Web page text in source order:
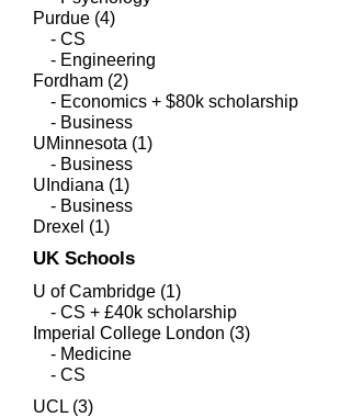
Purdue (4)
- CS
- Engineering
​Fordham (2)
- Economics + $80k scholarship
- Business
UMinnesota (1)
- Business
UIndiana (1)
- Business
Drexel (1)
UK Schools
U of Cambridge (1)
- CS + £40k scholarship
Imperial College London (3)
- Medicine
- CS
UCL (3)